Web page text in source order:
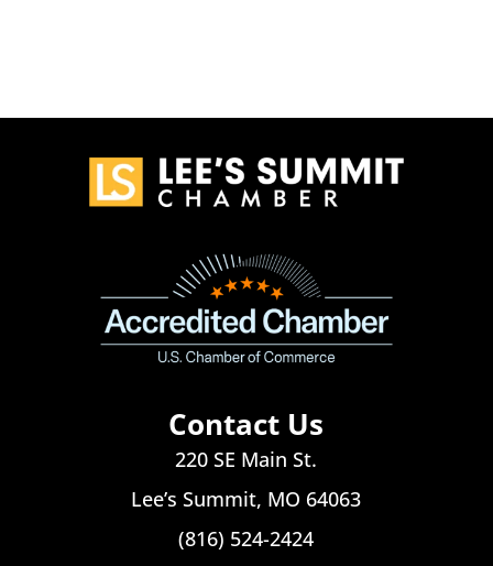
Contact Us
220 SE Main St.
Lee’s Summit, MO 64063
(816) 524-2424